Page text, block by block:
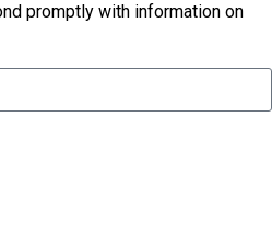
promptly with information on